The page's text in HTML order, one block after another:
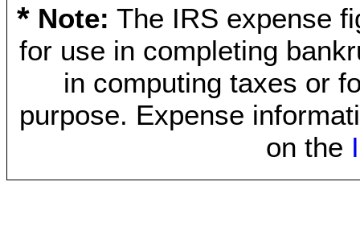
*Note: The IRS expense
for use in completing
in computing taxes or
purpose. Expense
on the